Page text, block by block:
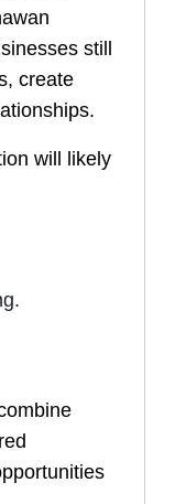
still
create
will likely